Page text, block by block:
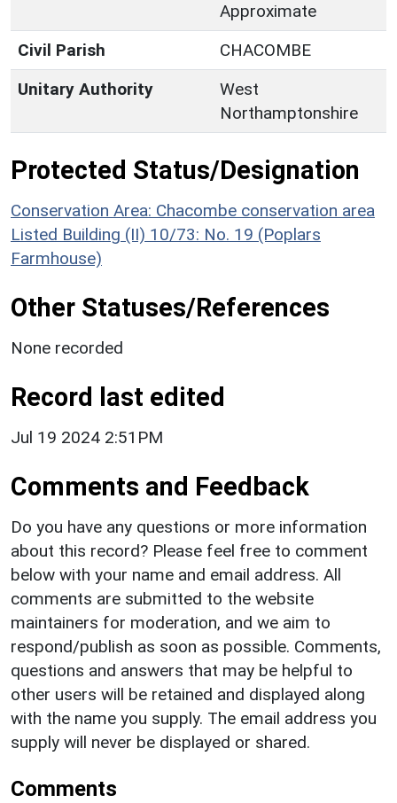
Approximate
Civil Parish
CHACOMBE
Unitary Authority
West
Northamptonshire
Protected Status/Designation
Conservation Area: Chacombe conservation area
Listed Building (II) 10/73: No. 19 (Poplars
Farmhouse)
Other Statuses/References
None recorded
Record last edited
Jul 19 2024 2:51PM
Comments and Feedback
Do you have any questions or more information
about this record? Please feel free to comment
below with your name and email address. All
comments are submitted to the website
maintainers for moderation, and we aim to
respond/publish as soon as possible. Comments,
questions and answers that may be helpful to
other users will be retained and displayed along
with the name you supply. The email address you
supply will never be displayed or shared.
Comments